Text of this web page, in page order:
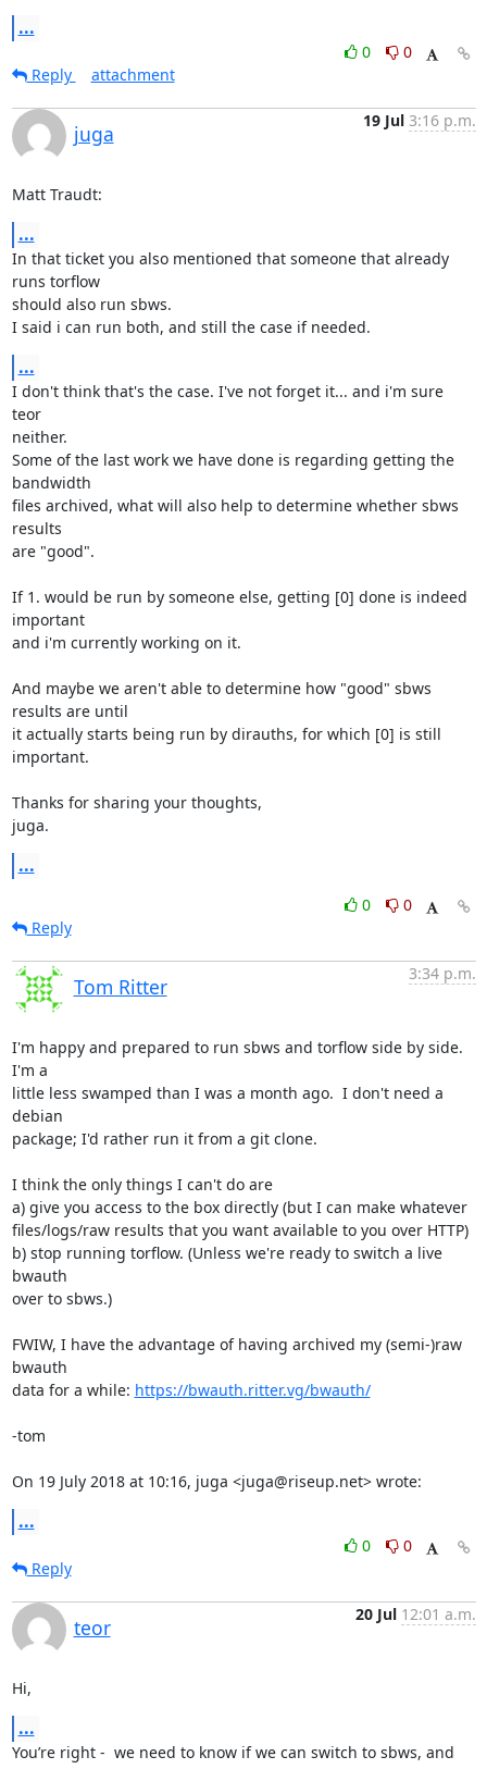
...
0
0
Reply
attachment
juga
19 Jul 3:16 p.m.
Matt Traudt:
...
In that ticket you also mentioned that someone that already
runs torflow
should also run sbws.
I said i can run both, and still the case if needed.
...
I don't think that's the case. I've not forget it... and i'm sure
teor
neither.
Some of the last work we have done is regarding getting the
bandwidth
files archived, what will also help to determine whether sbws
results
are "good".
If 1. would be run by someone else, getting [0] done is indeed
important
and i'm currently working on it.
And maybe we aren't able to determine how "good" sbws
results are until
it actually starts being run by dirauths, for which [0] is still
important.
Thanks for sharing your thoughts,
juga.
...
0
0
Reply
Tom Ritter
3:34 p.m.
I'm happy and prepared to run sbws and torflow side by side.
I'm a
little less swamped than I was a month ago.  I don't need a
debian
package; I'd rather run it from a git clone.
I think the only things I can't do are
a) give you access to the box directly (but I can make whatever
files/logs/raw results that you want available to you over HTTP)
b) stop running torflow. (Unless we're ready to switch a live
bwauth
over to sbws.)
FWIW, I have the advantage of having archived my (semi-)raw
bwauth
data for a while: https://bwauth.ritter.vg/bwauth/
-tom
On 19 July 2018 at 10:16, juga <juga@riseup.net> wrote:
...
0
0
Reply
teor
20 Jul 12:01 a.m.
Hi,
...
You’re right -  we need to know if we can switch to sbws, and